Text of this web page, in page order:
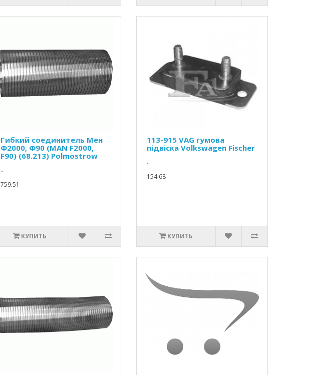
Гибкий соединитель Мен
Ф2000, Ф90 (MAN F2000,
F90) (68.213) Polmostrow
..
759.51
КУПИТЬ
113-915 VAG гумова
підвіска Volkswagen Fischer
..
154.68
КУПИТЬ